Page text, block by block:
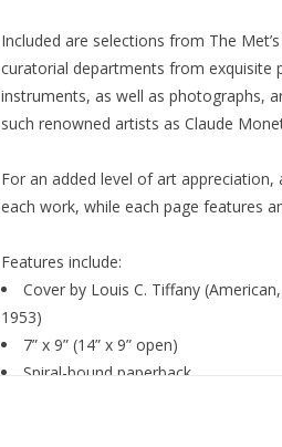
Included are selections from The
curatorial departments from exquisite
instruments, as well as photographs,
such renowned artists as Claude
For an added level of art
each work, while each page features
Features include:
Cover by Louis C. Tiffany
1953)
7” x 9” (14” x 9” open)
Spiral-bound paperback